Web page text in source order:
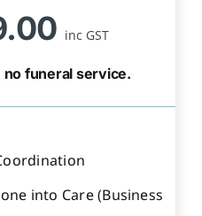
inc GST
funeral service.
into Care (Business